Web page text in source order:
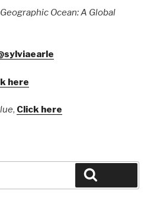
Ocean: A Global
here
, Click here